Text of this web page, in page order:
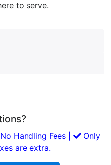
to serve.
Handling Fees |
Only
are extra.